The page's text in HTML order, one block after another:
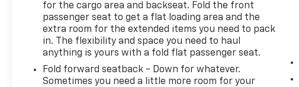
for the cargo area and backseat. Fold the front
passenger seat to get a flat loading area and the
extra room for the extended items you need to pack
in. The flexibility and space you need to haul
anything is yours with a fold flat passenger seat.
Fold forward seatback - Down for whatever.
Sometimes you need a little more room for your